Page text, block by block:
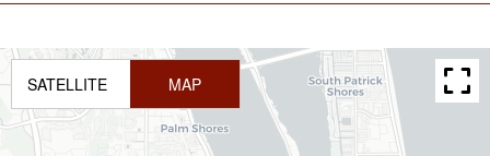
SATELLITE MAP